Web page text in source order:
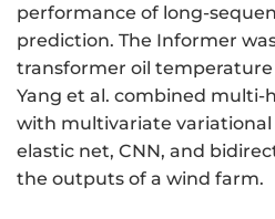
performance of long-
prediction. The Informer
transformer oil
Yang et al. combined multi-
with multivariate
elastic net, CNN, and
the outputs of a wind farm.